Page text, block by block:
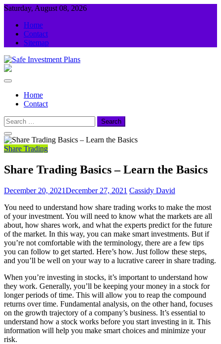
Skip
content
Saturday, August 08, 2026
Home
Contact
Sitemap
Home
Contact
Search
for:
Share Trading
Share Trading Basics – Learn the Basics
December 20, 2021December 27, 2021 Cassidy David
You need to understand how share trading works to make the most
of your investment. You will need to know what the markets are all
about, how shares work, and what the experts predict for the future
of the market. In this way, you can make smart investments. But if
you’re not comfortable with the terminology, there are a few tips
you can follow to get started. Here’s how. Just follow these steps,
and you’ll be well on your way to a lucrative career in share trading.
When you’re investing in stocks, it’s important to understand how
they work. Generally, you’ll be keeping your money in a stock for
longer periods of time. This will allow you to reap the compound
returns over time. Fundamental analysis, on the other hand, focuses
on the growth trajectory of a company’s business. It’s essential to
understand how a stock works before you start investing in it. This
information will help you make smart choices and minimize your
risk.